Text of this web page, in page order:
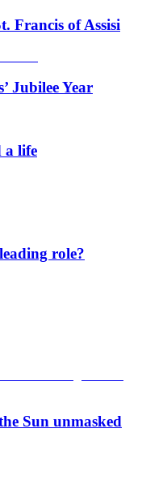
Francis of Assisi
Jubilee Year
a life
role?
Sun unmasked